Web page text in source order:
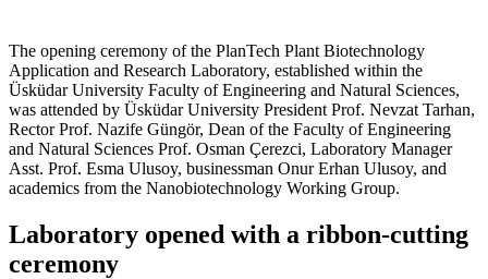
The opening ceremony of the PlanTech Plant Biotechnology
Application and Research Laboratory, established within the
Üsküdar University Faculty of Engineering and Natural Sciences,
was attended by Üsküdar University President Prof. Nevzat Tarhan,
Rector Prof. Nazife Güngör, Dean of the Faculty of Engineering
and Natural Sciences Prof. Osman Çerezci, Laboratory Manager
Asst. Prof. Esma Ulusoy, businessman Onur Erhan Ulusoy, and
academics from the Nanobiotechnology Working Group.
Laboratory opened with a ribbon-cutting
ceremony